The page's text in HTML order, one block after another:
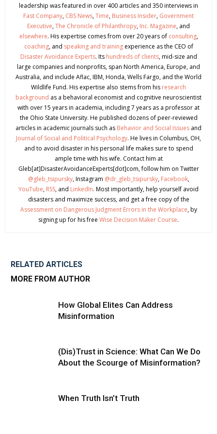
leadership was featured in over 400 articles and 350 interviews in
Fast Company, CBS News,Time, Business Insider, Government
Executive,The Chronicle of Philanthropy, Inc. Magazine, and
elsewhere. His expertise comes from over 20 years of consulting,
coaching, and speaking and trainingexperience as the CEO of
Disaster Avoidance Experts. Its hundreds of clients, mid-size and
large companies and nonprofits, span North America, Europe, and
Australia, and include Aflac, IBM, Honda, Wells Fargo, and the World
Wildlife Fund. His expertise also stems from his research
background as a behavioral economist and cognitive neuroscientist
with over 15 years in academia, including 7 years as a professor at
the Ohio State University. He published dozens of peer-reviewed
articles in academic journals such as Behavior and Social Issues and
Journal of Social and Political Psychology. He lives in Columbus, OH,
and to avoid disaster in his personal life makes sure to spend
ample time with his wife. Contact him at
Gleb[at]DisasterAvoidanceExperts[dot]com, follow him on Twitter
@gleb_tsipursky, Instagram @dr_gleb_tsipursky, Facebook,
YouTube, RSS, and LinkedIn. Most importantly, help yourself avoid
disasters and maximize success, and get a free copy of the
Assessment on Dangerous Judgment Errors in the Workplace, by
signing up for his free Wise Decision Maker Course.
RELATED ARTICLES
MORE FROM AUTHOR
How Global Elites Can Address
Misinformation
(Dis)Trust in Science: What Can We Do
About the Scourge of Misinformation?
When Truth Isn’t Truth